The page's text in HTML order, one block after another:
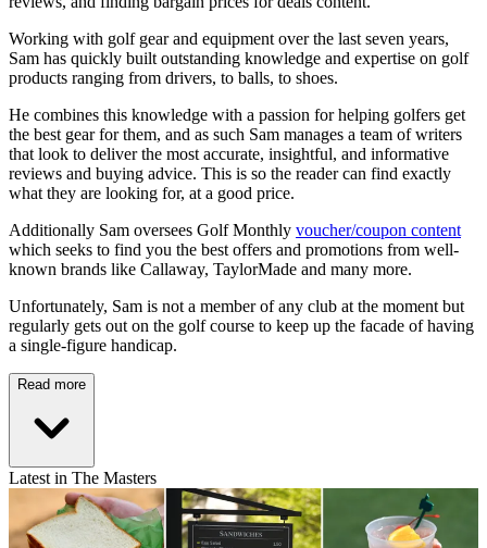
Working with golf gear and equipment over the last seven years,
Sam has quickly built outstanding knowledge and expertise on golf
products ranging from drivers, to balls, to shoes.
He combines this knowledge with a passion for helping golfers get
the best gear for them, and as such Sam manages a team of writers
that look to deliver the most accurate, insightful, and informative
reviews and buying advice. This is so the reader can find exactly
what they are looking for, at a good price.
Additionally Sam oversees Golf Monthly voucher/coupon content
which seeks to find you the best offers and promotions from well-
known brands like Callaway, TaylorMade and many more.
Unfortunately, Sam is not a member of any club at the moment but
regularly gets out on the golf course to keep up the facade of having
a single-figure handicap.
Read more
Latest in The Masters